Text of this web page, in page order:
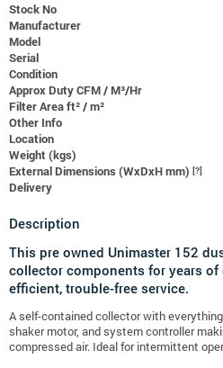
Stock No
Manufacturer
Model
Serial
Condition
Approx Duty CFM / M³/Hr
Filter Area ft² / m²
Other Info
Location
Weight (kgs)
External Dimensions (WxDxH mm) [?]
Delivery
Description
This pre owned Unimaster 152
collector components for years of
efficient, trouble-free service.
A self-contained collector with
shaker motor, and system controller
compressed air. Ideal for intermittent